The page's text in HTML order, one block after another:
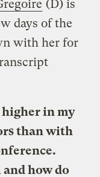
(D) is
days of the
with her for
in my
than with
how do